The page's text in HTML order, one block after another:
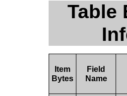
Table
Item
Bytes
Field
Name